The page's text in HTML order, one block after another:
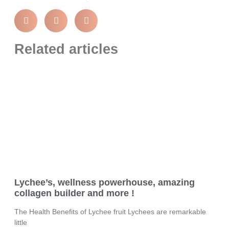
Related articles
Lychee’s, wellness powerhouse, amazing
collagen builder and more !
The Health Benefits of Lychee fruit Lychees are remarkable
little